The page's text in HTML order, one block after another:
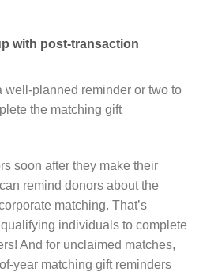
with post-transaction
well-planned reminder or two to
the matching gift
soon after they make their
remind donors about the
matching. That’s
individuals to complete
And for unclaimed matches,
year matching gift reminders